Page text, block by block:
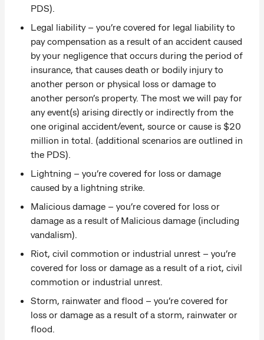
PDS).
Legal liability – you’re covered for legal liability to
pay compensation as a result of an accident caused
by your negligence that occurs during the period of
insurance, that causes death or bodily injury to
another person or physical loss or damage to
another person’s property. The most we will pay for
any event(s) arising directly or indirectly from the
one original accident/event, source or cause is $20
million in total. (additional scenarios are outlined in
the PDS).
Lightning – you’re covered for loss or damage
caused by a lightning strike.
Malicious damage – you’re covered for loss or
damage as a result of Malicious damage (including
vandalism).
Riot, civil commotion or industrial unrest – you’re
covered for loss or damage as a result of a riot, civil
commotion or industrial unrest.
Storm, rainwater and flood – you’re covered for
loss or damage as a result of a storm, rainwater or
flood.